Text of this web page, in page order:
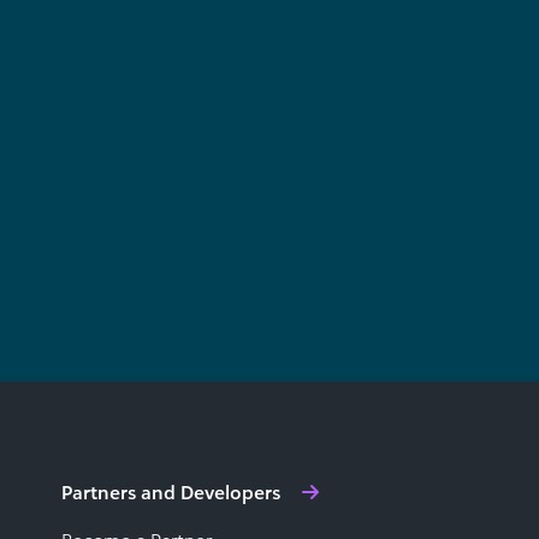
Partners and Developers